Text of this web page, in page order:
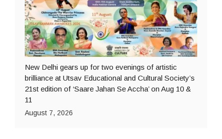
New Delhi gears up for two evenings of artistic
brilliance at Utsav Educational and Cultural Society’s
21st edition of ‘Saare Jahan Se Accha’ on Aug 10 &
11
August 7, 2026